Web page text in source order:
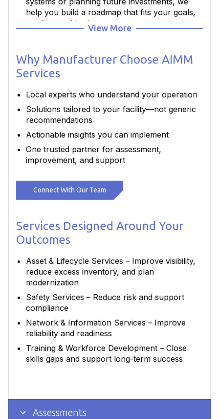
help you build a roadmap that fits your goals,
timeline, and budget.
operate and maintain systems safely and
effectively.
View More
Why Manufacturer Choose AIMM
Services
Local experts who understand your operation
Solutions tailored to your facility—not generic
recommendations
Actionable insights you can implement
One trusted partner for assessment,
improvement, and support
Connect With Our Team
Services Designed Around Your
Outcomes
Asset & Lifecycle Services – Improve visibility,
reduce excess inventory, and plan
modernization
Safety Services – Reduce risk and support
compliance
Network & Information Services – Improve
reliability and readiness
Training & Workforce Development – Close
skills gaps and support long-term success
Assessments